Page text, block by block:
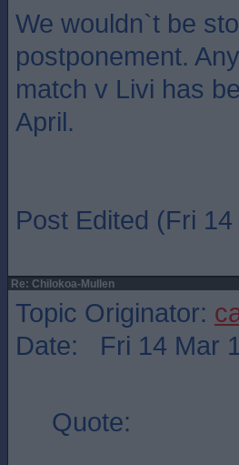
We wouldn`t be
postponement.
match v Livi has
April.
Post Edited (Fri
Re: Chilokoa-Mullen
Topic Originator:
Date: Fri 14 Mar
Quote: